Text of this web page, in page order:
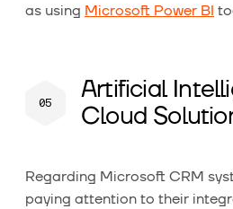
as using Microsoft Power BI
Artificial
Cloud
Regarding Microsoft CRM
paying attention to their